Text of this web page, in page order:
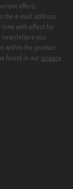
offers,
the e-mail address
time with effect for
you
within the product
found in our privacy